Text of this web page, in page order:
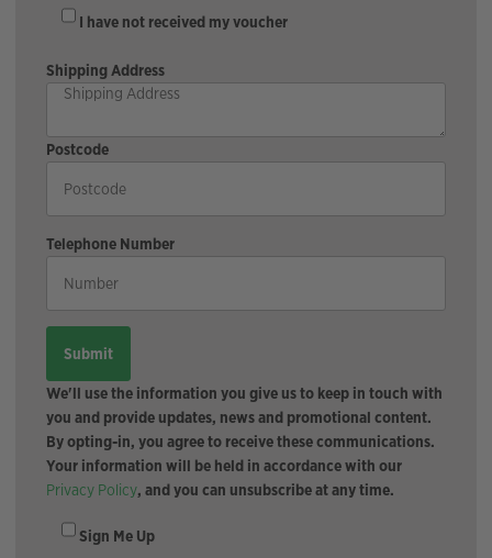
I have not received my voucher
Shipping Address
Postcode
Telephone Number
We'll use the information you give us to keep in touch with
you and provide updates, news and promotional content.
By opting-in, you agree to receive these communications.
Your information will be held in accordance with our
Privacy Policy, and you can unsubscribe at any time.
Sign Me Up